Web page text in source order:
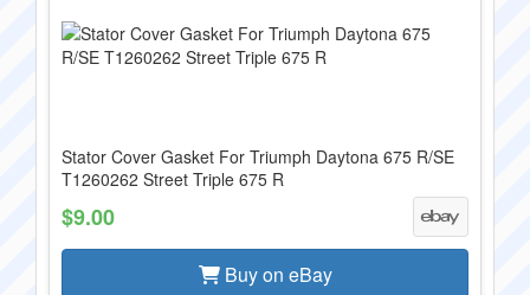
Stator Cover Gasket For Triumph Daytona 675 R/SE
T1260262 Street Triple 675 R
$9.00
Buy on eBay